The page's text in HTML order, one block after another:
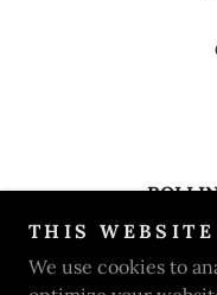
820 Texas
THIS WEBSITE
We use cookies to